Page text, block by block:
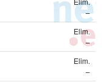
–
Elim.
–
Elim.
–